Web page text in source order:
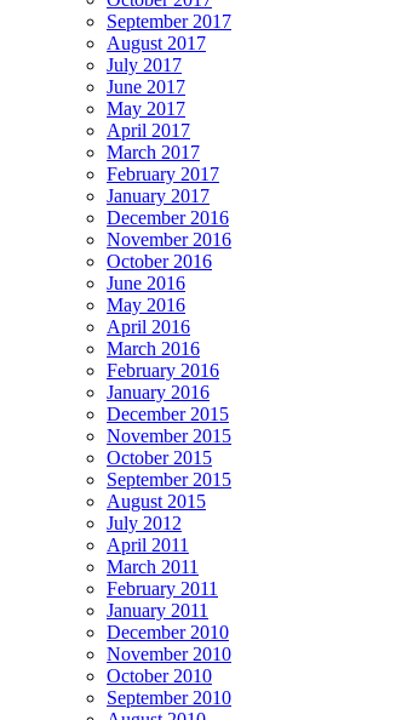
September 2017
August 2017
July 2017
June 2017
May 2017
April 2017
March 2017
February 2017
January 2017
December 2016
November 2016
October 2016
June 2016
May 2016
April 2016
March 2016
February 2016
January 2016
December 2015
November 2015
October 2015
September 2015
August 2015
July 2012
April 2011
March 2011
February 2011
January 2011
December 2010
November 2010
October 2010
September 2010